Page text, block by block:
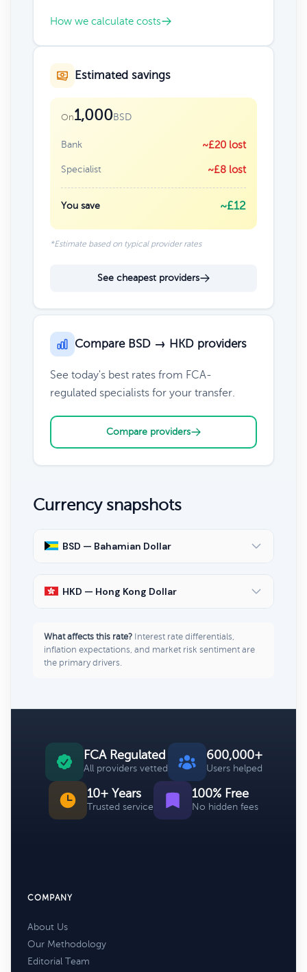
How we calculate costs
Estimated savings
On1,000BSD
Bank ~£20 lost
Specialist ~£8 lost
You save ~£12
*Estimate based on typical provider rates
See cheapest providers
Compare BSD → HKD providers
See today's best rates from FCA-
regulated specialists for your transfer.
Compare providers
Currency snapshots
BSD — Bahamian Dollar
HKD — Hong Kong Dollar
What affects this rate? Interest rate differentials,
inflation expectations, and market risk sentiment are
the primary drivers.
FCA Regulated
All providers vetted
600,000+
Users helped
10+ Years
Trusted service
100% Free
No hidden fees
COMPANY
About Us
Our Methodology
Editorial Team